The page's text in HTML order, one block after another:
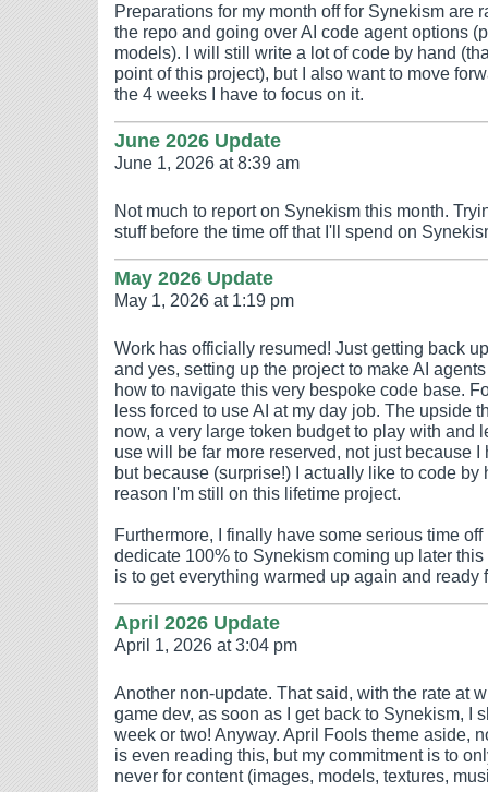
Preparations for my month off for Synekism are
the repo and going over AI code agent options
models). I will still write a lot of code by hand
point of this project), but I also want to move
the 4 weeks I have to focus on it.
June 2026 Update
June 1, 2026 at 8:39 am
Not much to report on Synekism this month.
stuff before the time off that I'll spend on
May 2026 Update
May 1, 2026 at 1:19 pm
Work has officially resumed! Just getting back
and yes, setting up the project to make AI
how to navigate this very bespoke code base.
less forced to use AI at my day job. The upside
now, a very large token budget to play with and
use will be far more reserved, not just because I
but because (surprise!) I actually like to code by
reason I'm still on this lifetime project.
Furthermore, I finally have some serious time
dedicate 100% to Synekism coming up later
is to get everything warmed up again and ready
April 2026 Update
April 1, 2026 at 3:04 pm
Another non-update. That said, with the rate at
game dev, as soon as I get back to Synekism, I
week or two! Anyway. April Fools theme aside,
is even reading this, but my commitment is to
never for content (images, models, textures,